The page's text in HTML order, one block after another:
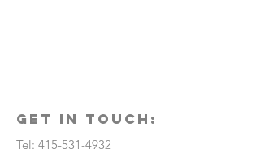
GET IN TOUCH:
Tel: 415-531-4932